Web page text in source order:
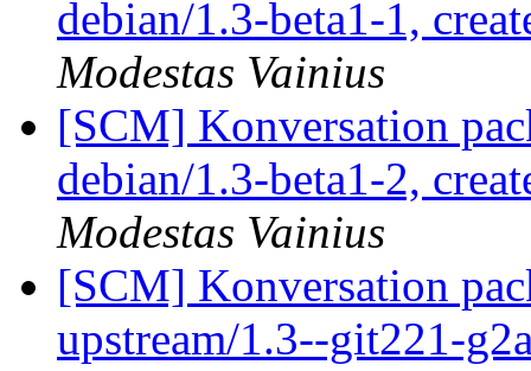
debian/1.3-beta1-1,
Modestas Vainius
[SCM] Konversation
debian/1.3-beta1-2,
Modestas Vainius
[SCM] Konversation
upstream/1.3--git221-